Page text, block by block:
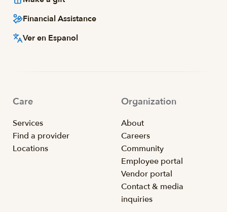
Financial Assistance
Ver en Espanol
Care
Services
Find a provider
Locations
Organization
About
Careers
Community
Employee portal
Vendor portal
Contact & media
inquiries